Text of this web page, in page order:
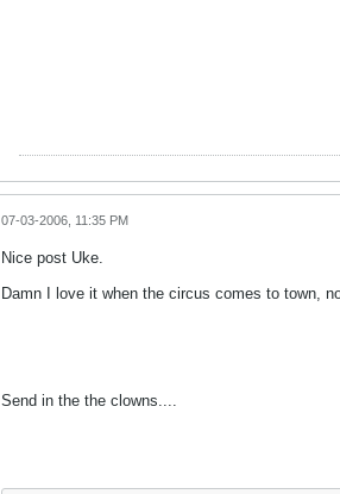
07-03-2006, 11:35 PM
Nice post Uke.
Damn I love it when the circus comes to town,
Send in the the clowns....